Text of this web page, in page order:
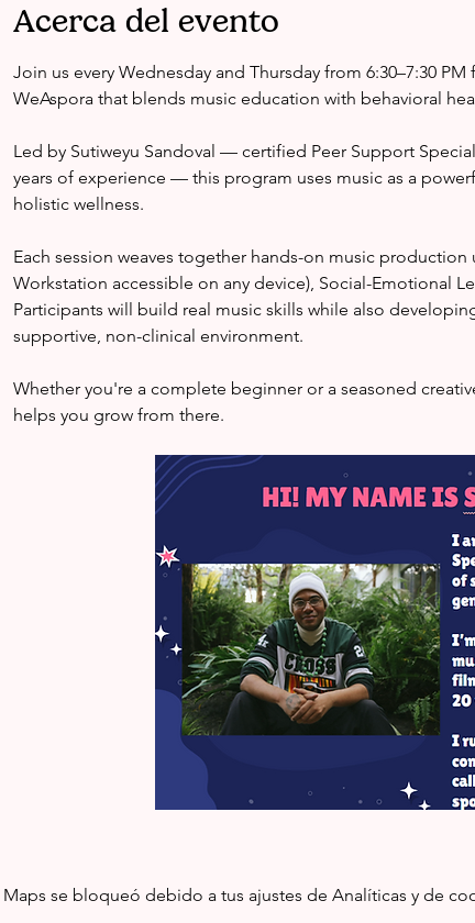
Acerca del evento
Join us every Wednesday and Thursday from 6:30–7:30
WeAspora that blends music education with behavioral
Led by Sutiweyu Sandoval — certified Peer Support
years of experience — this program uses music as a
holistic wellness.
Each session weaves together hands-on music
Workstation accessible on any device), Social-Emotional
Participants will build real music skills while also
supportive, non-clinical environment.
Whether you're a complete beginner or a seasoned
helps you grow from there.
se bloqueó debido a tus ajustes de Analíticas y de